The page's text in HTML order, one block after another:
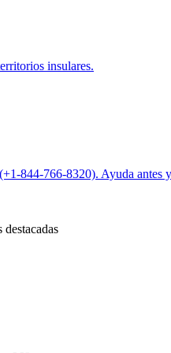
insulares.
844-766-8320). Ayuda antes y